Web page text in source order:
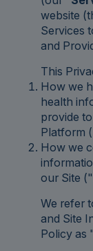
website
Services
and
This
How we
health
provide
Platform
How we
our Site
We refer
and Site
Policy as "